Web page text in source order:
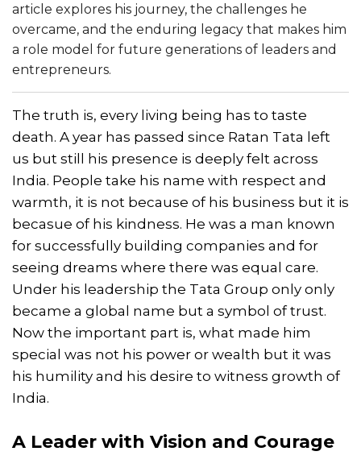
article explores his journey, the challenges he
overcame, and the enduring legacy that makes him
a role model for future generations of leaders and
entrepreneurs.
The truth is, every living being has to taste
death. A year has passed since Ratan Tata left
us but still his presence is deeply felt across
India. People take his name with respect and
warmth, it is not because of his business but it is
becasue of his kindness. He was a man known
for successfully building companies and for
seeing dreams where there was equal care.
Under his leadership the Tata Group only only
became a global name but a symbol of trust.
Now the important part is, what made him
special was not his power or wealth but it was
his humility and his desire to witness growth of
India.
A Leader with Vision and Courage